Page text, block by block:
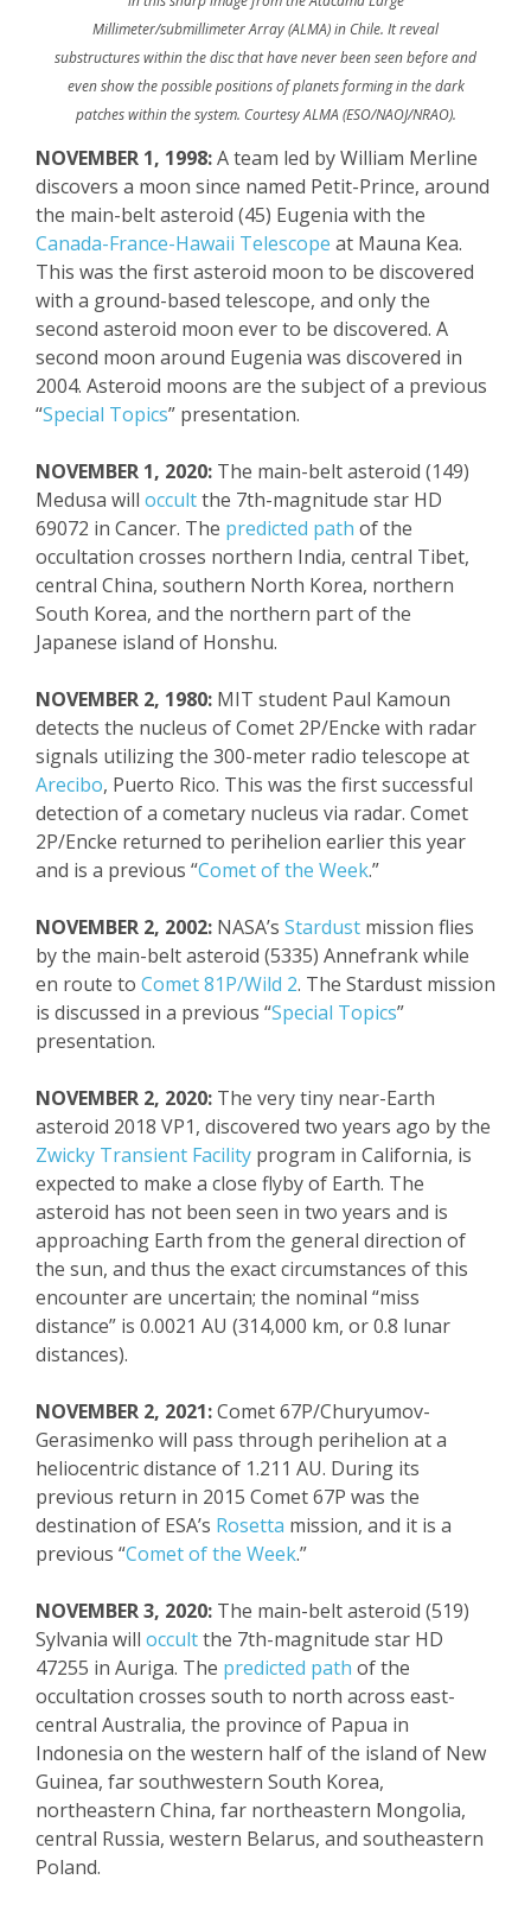
Millimeter/submillimeter Array (ALMA) in Chile. It reveal
substructures within the disc that have never been seen before and
even show the possible positions of planets forming in the dark
patches within the system. Courtesy ALMA (ESO/NAOJ/NRAO).
NOVEMBER 1, 1998:A team led by William Merline
discovers a moon since named Petit-Prince, around
the main-belt asteroid (45) Eugenia with the
Canada-France-Hawaii Telescope at Mauna Kea.
This was the first asteroid moon to be discovered
with a ground-based telescope, and only the
second asteroid moon ever to be discovered. A
second moon around Eugenia was discovered in
2004. Asteroid moons are the subjectof a previous
“Special Topics” presentation.
NOVEMBER 1, 2020: The main-belt asteroid (149)
Medusa will occultthe 7th-magnitude star HD
69072 in Cancer. The predicted path of the
occultation crosses northern India, central Tibet,
central China, southern North Korea, northern
South Korea, and the northern part of the
Japanese island of Honshu.
NOVEMBER 2, 1980: MIT student Paul Kamoun
detects the nucleus of Comet 2P/Encke with radar
signals utilizing the 300-meter radio telescope at
Arecibo, Puerto Rico. This was the first successful
detection of a cometary nucleus via radar. Comet
2P/Encke returned to perihelion earlier this year
and is a previous “Comet of the Week.”
NOVEMBER 2, 2002: NASA’s Stardust mission flies
by the main-belt asteroid (5335) Annefrankwhile
en route to Comet 81P/Wild 2. The Stardust mission
is discussed in a previous “Special Topics”
presentation.
NOVEMBER 2, 2020: The very tiny near-Earth
asteroid 2018 VP1, discovered two years ago by the
Zwicky Transient Facility program in California, is
expected to make a close flyby of Earth. The
asteroid has not been seen in two years and is
approaching Earth from the general direction of
the sun, and thus the exact circumstances of this
encounter are uncertain; the nominal “miss
distance” is 0.0021 AU (314,000 km, or 0.8 lunar
distances).
NOVEMBER 2, 2021:Comet 67P/Churyumov-
Gerasimenko will pass through perihelion at a
heliocentric distance of 1.211 AU. During its
previous return in 2015 Comet 67P was the
destination of ESA’s Rosetta mission, and it is a
previous “Comet of the Week.”
NOVEMBER 3, 2020: The main-belt asteroid (519)
Sylvania will occultthe 7th-magnitude star HD
47255 in Auriga. The predicted path of the
occultation crosses south to north across east-
central Australia, the province of Papua in
Indonesia on the western half of the island of New
Guinea, far southwestern South Korea,
northeastern China, far northeastern Mongolia,
central Russia, western Belarus, and southeastern
Poland.